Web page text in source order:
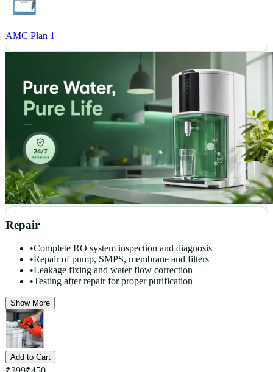
AMC Plan 1
Repair
•Complete RO system inspection and diagnosis
•Repair of pump, SMPS, membrane and filters
•Leakage fixing and water flow correction
•Testing after repair for proper purification
Show More
Add to Cart